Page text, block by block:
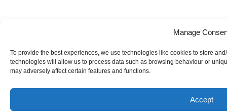
Manage
To provide the best experiences, we use technologies like cookies to store
technologies will allow us to process data such as browsing behaviour or
may adversely affect certain features and functions.
Accept